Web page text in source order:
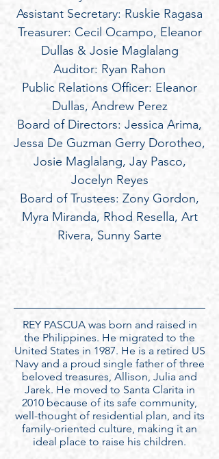
Assistant Secretary: Ruskie Ragasa
Treasurer: Cecil Ocampo, Eleanor
Dullas & Josie Maglalang
Auditor: Ryan Rahon
Public Relations Officer: Eleanor
Dullas, Andrew Perez
Board of Directors: Jessica Arima,
Jessa De Guzman Gerry Dorotheo,
Josie Maglalang, Jay Pasco,
Jocelyn Reyes
Board of Trustees: Zony Gordon,
Myra Miranda, Rhod Resella, Art
Rivera, Sunny Sarte
REY PASCUA was born and raised in
the Philippines. He migrated to the
United States in 1987. He is a retired US
Navy and a proud single father of three
beloved treasures, Allison, Julia and
Jarek. He moved to Santa Clarita in
2010 because of its safe community,
well-thought of residential plan, and its
family-oriented culture, making it an
ideal place to raise his children.